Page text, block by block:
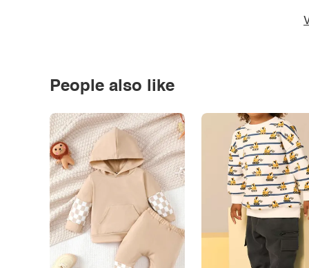
People also like